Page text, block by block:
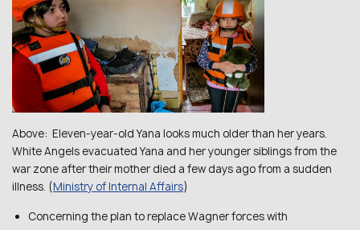
Above: Eleven-year-old Yana looks much older than her years.
White Angels evacuated Yana and her younger siblings from the
war zone after their mother died a few days ago from a sudden
illness. (Ministry of Internal Affairs)
Concerning the plan to replace Wagner forces with